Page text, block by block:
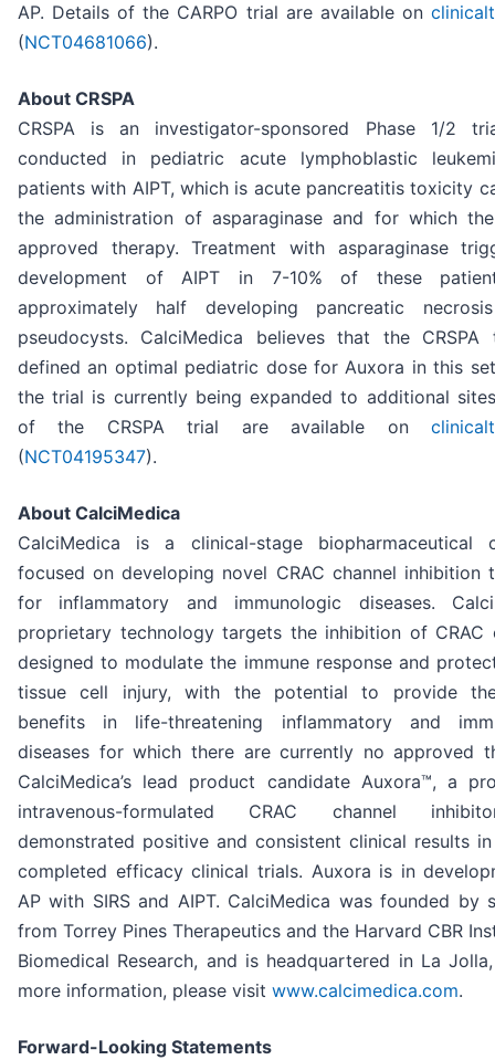
AP. Details of the CARPO trial are available on
(NCT04681066).
About CRSPA
CRSPA is an investigator-sponsored Phase 1/2
conducted in pediatric acute lymphoblastic
patients with AIPT, which is acute pancreatitis toxicity
the administration of asparaginase and for which
approved therapy. Treatment with asparaginase
development of AIPT in 7-10% of these
approximately half developing pancreatic
pseudocysts. CalciMedica believes that the CRSPA
defined an optimal pediatric dose for Auxora in this
the trial is currently being expanded to additional
of the CRSPA trial are available on
(NCT04195347).
About CalciMedica
CalciMedica is a clinical-stage biopharmaceutical
focused on developing novel CRAC channel inhibition
for inflammatory and immunologic diseases.
proprietary technology targets the inhibition of CRAC
designed to modulate the immune response and
tissue cell injury, with the potential to provide
benefits in life-threatening inflammatory and
diseases for which there are currently no approved
CalciMedica’s lead product candidate Auxora™, a
intravenous-formulated CRAC channel
demonstrated positive and consistent clinical results
completed efficacy clinical trials. Auxora is in
AP with SIRS and AIPT. CalciMedica was founded by
from Torrey Pines Therapeutics and the Harvard CBR
Biomedical Research, and is headquartered in La
more information, please visit www.calcimedica.com.
Forward-Looking Statements